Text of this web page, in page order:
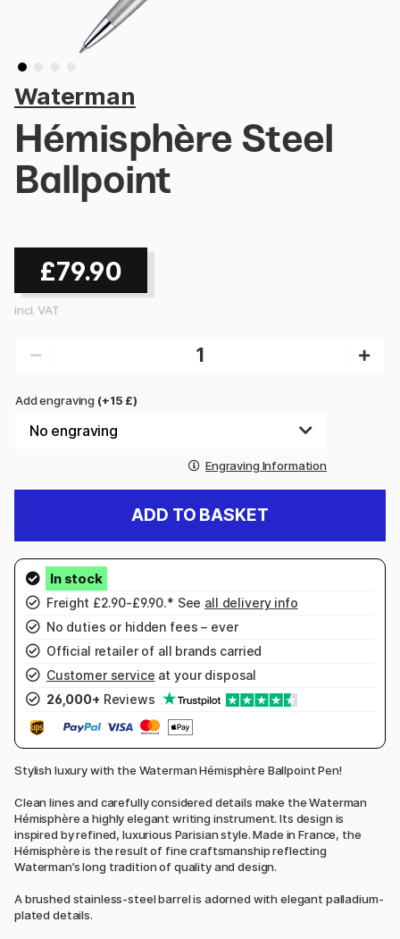
Waterman
Hémisphère Steel
Ballpoint
£79.90
incl. VAT
Add engraving (+15 £)
Engraving Information
ADD TO BASKET
Freight £2.90-£9.90.* See all delivery info
No duties or hidden fees – ever
Official retailer of all brands carried
Customer service at your disposal
26,000+ Reviews
Stylish luxury with the Waterman Hémisphère Ballpoint Pen!
Clean lines and carefully considered details make the Waterman
Hémisphère a highly elegant writing instrument. Its design is
inspired by refined, luxurious Parisian style. Made in France, the
Hémisphère is the result of fine craftsmanship reflecting
Waterman’s long tradition of quality and design.
A brushed stainless-steel barrel is adorned with elegant palladium-
plated details.